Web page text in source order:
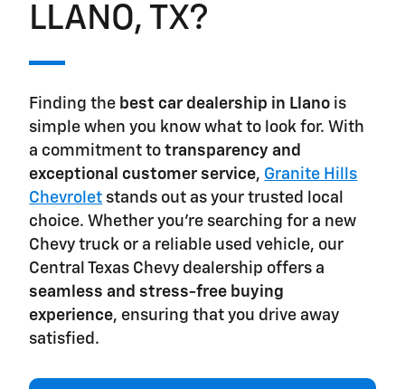
LLANO, TX?
Finding the best car dealership in Llano is
simple when you know what to look for. With
a commitment totransparency and
exceptional customer service, Granite Hills
Chevrolet stands out as your trusted local
choice. Whether you're searching for a new
Chevy truck or a reliable used vehicle, our
Central Texas Chevy dealership offers a
seamless and stress-free buying
experience, ensuring that you drive away
satisfied.